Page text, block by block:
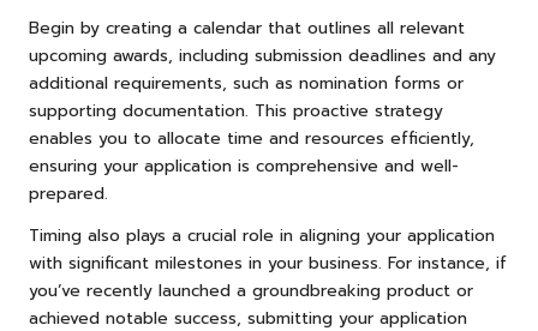
Begin by creating a calendar that outlines all relevant
upcoming awards, including submission deadlines and any
additional requirements, such as nomination forms or
supporting documentation. This proactive strategy
enables you to allocate time and resources efficiently,
ensuring your application is comprehensive and well-
prepared.
Timing also plays a crucial role in aligning your application
with significant milestones in your business. For instance, if
you’ve recently launched a groundbreaking product or
achieved notable success, submitting your application